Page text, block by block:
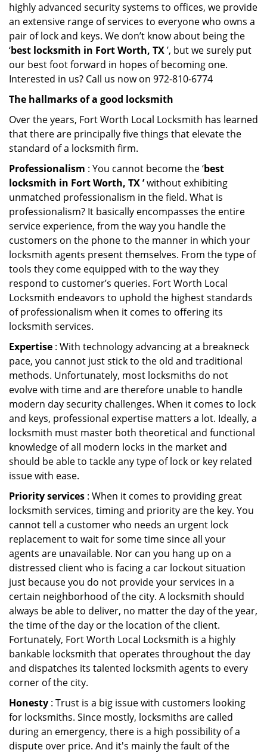
highly advanced security systems to offices, we provide
an extensive range of services to everyone who owns a
pair of lock and keys. We don’t know about being the
‘best locksmith in Fort Worth, TX’, but we surely put
our best foot forward in hopes of becoming one.
Interested in us? Call us now on 972-810-6774
The hallmarks of a good locksmith
Over the years, Fort Worth Local Locksmith has learned
that there are principally five things that elevate the
standard of a locksmith firm.
Professionalism : You cannot become the ‘best
locksmith in Fort Worth, TX ’without exhibiting
unmatched professionalism in the field. What is
professionalism? It basically encompasses the entire
service experience, from the way you handle the
customers on the phone to the manner in which your
locksmith agents present themselves. From the type of
tools they come equipped with to the way they
respond to customer’s queries. Fort Worth Local
Locksmith endeavors to uphold the highest standards
of professionalism when it comes to offering its
locksmith services.
Expertise : With technology advancing at a breakneck
pace, you cannot just stick to the old and traditional
methods. Unfortunately, most locksmiths do not
evolve with time and are therefore unable to handle
modern day security challenges. When it comes to lock
and keys, professional expertise matters a lot. Ideally, a
locksmith must master both theoretical and functional
knowledge of all modern locks in the market and
should be able to tackle any type of lock or key related
issue with ease.
Priority services : When it comes to providing great
locksmith services, timing and priority are the key. You
cannot tell a customer who needs an urgent lock
replacement to wait for some time since all your
agents are unavailable. Nor can you hang up on a
distressed client who is facing a car lockout situation
just because you do not provide your services in a
certain neighborhood of the city. A locksmith should
always be able to deliver, no matter the day of the year,
the time of the day or the location of the client.
Fortunately, Fort Worth Local Locksmith is a highly
bankable locksmith that operates throughout the day
and dispatches its talented locksmith agents to every
corner of the city.
Honesty : Trust is a big issue with customers looking
for locksmiths. Since mostly, locksmiths are called
during an emergency, there is a high possibility of a
dispute over price. And it's mainly the fault of the